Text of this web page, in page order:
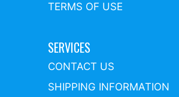
TERMS OF USE
SERVICES
CONTACT US
SHIPPING INFORMATION